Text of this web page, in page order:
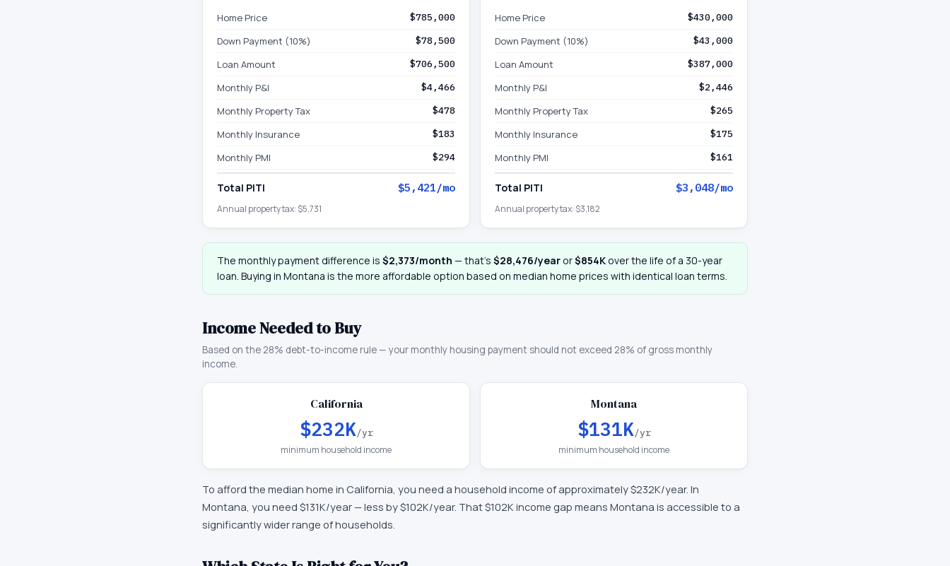
Home Price $785,000
Down Payment (10%) $78,500
Loan Amount $706,500
Monthly P&I $4,466
Monthly Property Tax $478
Monthly Insurance $183
Monthly PMI $294
Total PITI $5,421/mo
Annual property tax: $5,731
Home Price $430,000
Down Payment (10%) $43,000
Loan Amount $387,000
Monthly P&I $2,446
Monthly Property Tax $265
Monthly Insurance $175
Monthly PMI $161
Total PITI $3,048/mo
Annual property tax: $3,182
The monthly payment difference is $2,373/month — that’s $28,476/year or$854K over the life of a 30-year
loan. Buying in Montana is the more affordable option based on median home prices with identical loan terms.
Income Needed to Buy
Based on the 28% debt-to-income rule — your monthly housing payment should not exceed 28% of gross monthly
income.
California
$232K/yr
minimum household income
Montana
$131K/yr
minimum household income
To afford the median home in California, you need a household income of approximately$232K/year. In
Montana, you need $131K/year —less by $102K/year. That $102K income gap means Montana is accessible to a
significantly wider range of households.